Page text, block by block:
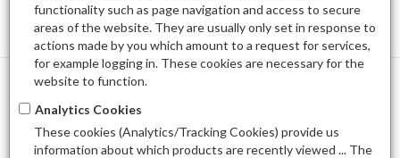
Shopping Cart
functionality such as page navigation and access to secure
areas of the website. They are usually only set in response to
actions made by you which amount to a request for services,
for example logging in. These cookies are necessary for the
website to function.
Analytics Cookies
These cookies (Analytics/Tracking Cookies) provide us
information about which products are recently viewed ... The